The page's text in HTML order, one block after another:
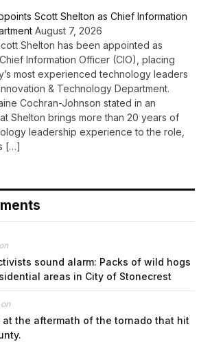
Scott Shelton as Chief Information
August 7, 2026
Shelton has been appointed as
Information Officer (CIO), placing
most experienced technology leaders
& Technology Department.
Cochran-Johnson stated in an
Shelton brings more than 20 years of
leadership experience to the role,
[…]
sound alarm: Packs of wild hogs
areas in City of Stonecrest
on
at the aftermath of the tornado that hit